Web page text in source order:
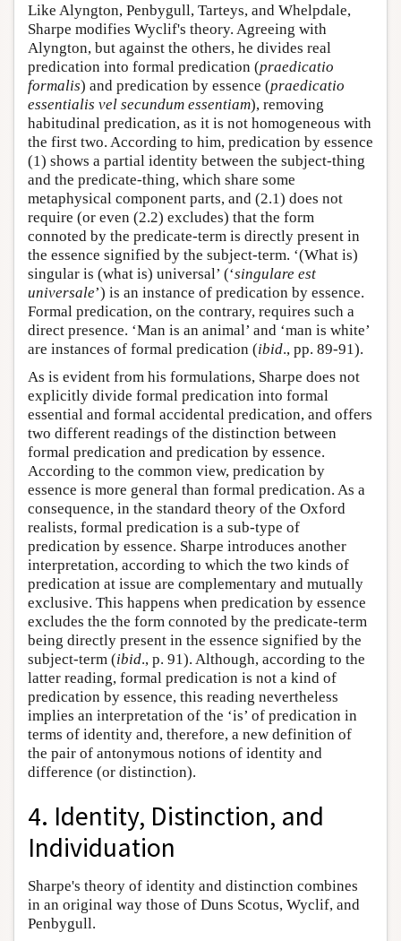
Like Alyngton, Penbygull, Tarteys, and Whelpdale,
Sharpe modifies Wyclif's theory. Agreeing with
Alyngton, but against the others, he divides real
predication into formal predication (praedicatio
formalis) and predication by essence (praedicatio
essentialis vel secundum essentiam), removing
habitudinal predication, as it is not homogeneous with
the first two. According to him, predication by essence
(1) shows a partial identity between the subject-thing
and the predicate-thing, which share some
metaphysical component parts, and (2.1) does not
require (or even (2.2) excludes) that the form
connoted by the predicate-term is directly present in
the essence signified by the subject-term. ‘(What is)
singular is (what is) universal’ (‘singulare est
universale’) is an instance of predication by essence.
Formal predication, on the contrary, requires such a
direct presence. ‘Man is an animal’ and ‘man is white’
are instances of formal predication (ibid., pp. 89-91).
As is evident from his formulations, Sharpe does not
explicitly divide formal predication into formal
essential and formal accidental predication, and offers
two different readings of the distinction between
formal predication and predication by essence.
According to the common view, predication by
essence is more general than formal predication. As a
consequence, in the standard theory of the Oxford
realists, formal predication is a sub-type of
predication by essence. Sharpe introduces another
interpretation, according to which the two kinds of
predication at issue are complementary and mutually
exclusive. This happens when predication by essence
excludes the the form connoted by the predicate-term
being directly present in the essence signified by the
subject-term (ibid., p. 91). Although, according to the
latter reading, formal predication is not a kind of
predication by essence, this reading nevertheless
implies an interpretation of the ‘is’ of predication in
terms of identity and, therefore, a new definition of
the pair of antonymous notions of identity and
difference (or distinction).
4. Identity, Distinction, and
Individuation
Sharpe's theory of identity and distinction combines
in an original way those of Duns Scotus, Wyclif, and
Penbygull.